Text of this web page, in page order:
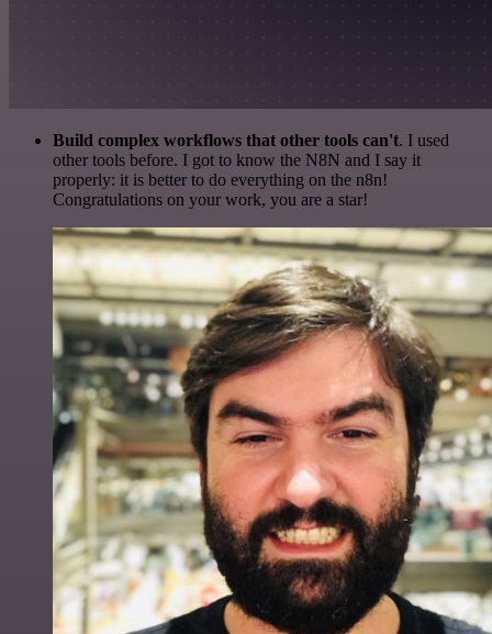
Build complex workflows that other tools can't. I used
other tools before. I got to know the N8N and I say it
properly: it is better to do everything on the n8n!
Congratulations on your work, you are a star!